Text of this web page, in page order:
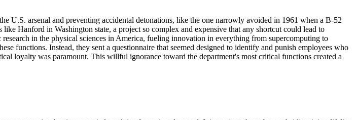
U.S. arsenal and preventing accidental detonations, like the one narrowly avoided in 1961 when a B-52
Hanford in Washington state, a project so complex and expensive that any shortcut could lead to
in the physical sciences in America, fueling innovation in everything from supercomputing to
functions. Instead, they sent a questionnaire that seemed designed to identify and punish employees who
loyalty was paramount. This willful ignorance toward the department's most critical functions created a